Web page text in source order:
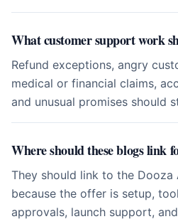
What customer support work
Refund exceptions, angry
medical or financial claims,
and unusual promises should
Where should these blogs link
They should link to the Dooza
because the offer is setup,
approvals, launch support,